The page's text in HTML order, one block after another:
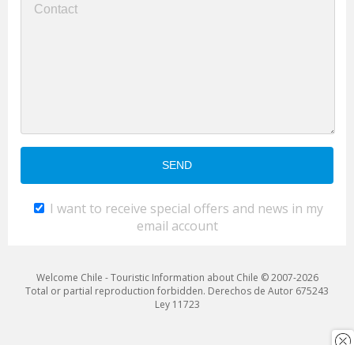
I want to receive special offers and news in my
email account
Welcome Chile - Touristic Information about Chile © 2007-2026
Total or partial reproduction forbidden. Derechos de Autor 675243
Ley 11723